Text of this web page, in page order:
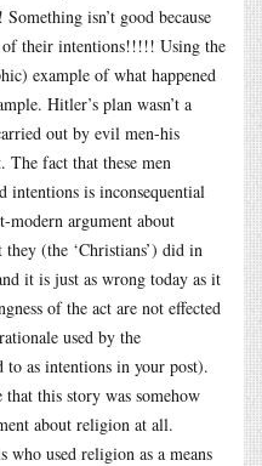
isn’t good because
of their intentions!!!!! Using the
example of what happened
Hitler’s plan wasn’t a
out by evil men-his
fact that these men
intentions is inconsequential
modern argument about
(the ‘Christians’) did in
it is just as wrong today as it
of the act are not effected
used by the
to as intentions in your post).
this story was somehow
about religion at all.
used religion as a means